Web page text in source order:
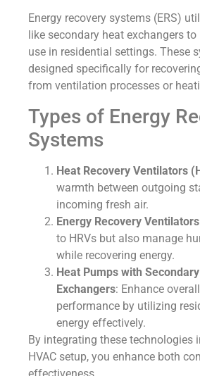
Energy recovery systems (ERS)
like secondary heat exchangers
use in residential settings. These
designed specifically for
from ventilation processes or
Types of Energy
Systems
Heat Recovery Ventilators
warmth between outgoing
incoming fresh air.
Energy Recovery
to HRVs but also manage
while recovering energy.
Heat Pumps with
Exchangers: Enhance
performance by utilizing
energy effectively.
By integrating these technologies
HVAC setup, you enhance both